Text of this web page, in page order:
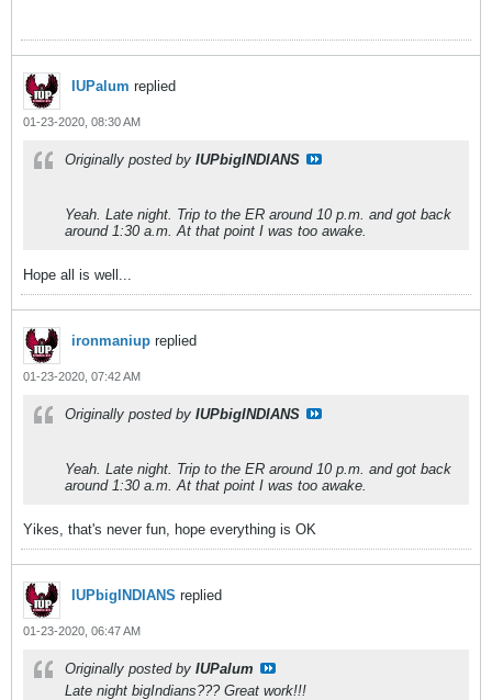
IUPalum replied
01-23-2020, 08:30 AM
Originally posted by IUPbigINDIANS
Yeah. Late night. Trip to the ER around 10 p.m. and got back
around 1:30 a.m. At that point I was too awake.
Hope all is well...
ironmaniup replied
01-23-2020, 07:42 AM
Originally posted by IUPbigINDIANS
Yeah. Late night. Trip to the ER around 10 p.m. and got back
around 1:30 a.m. At that point I was too awake.
Yikes, that's never fun, hope everything is OK
IUPbigINDIANS replied
01-23-2020, 06:47 AM
Originally posted by IUPalum
Late night bigIndians??? Great work!!!